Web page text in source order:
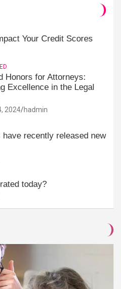
Your Credit Scores
Honors for Attorneys:
Excellence in the Legal
2024 hadmin
recently released new
today?